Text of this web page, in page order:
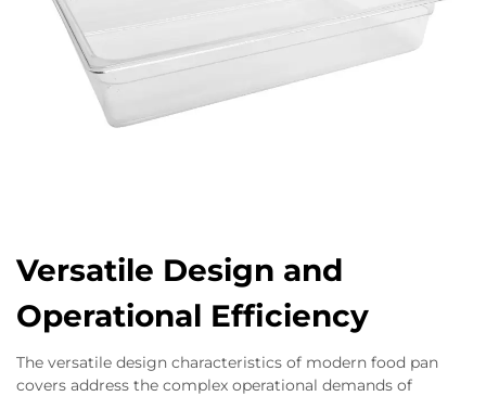
Versatile Design and
Operational Efficiency
The versatile design characteristics of modern food pan
covers address the complex operational demands of